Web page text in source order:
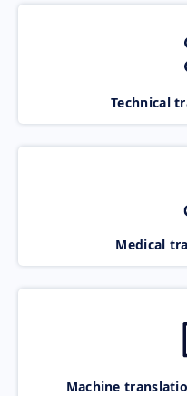
Technical
Medical
Machine